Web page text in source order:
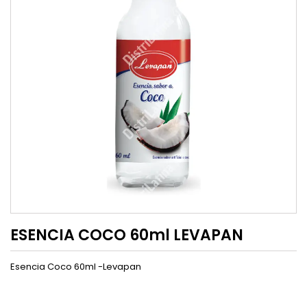
ESENCIA COCO 60ml LEVAPAN
Esencia Coco 60ml -Levapan